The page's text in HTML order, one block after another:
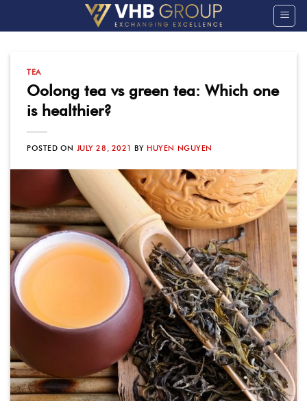
TEA
Oolong tea vs green tea: Which one
is healthier?
POSTED ON JULY 28, 2021 BYHUYEN NGUYEN